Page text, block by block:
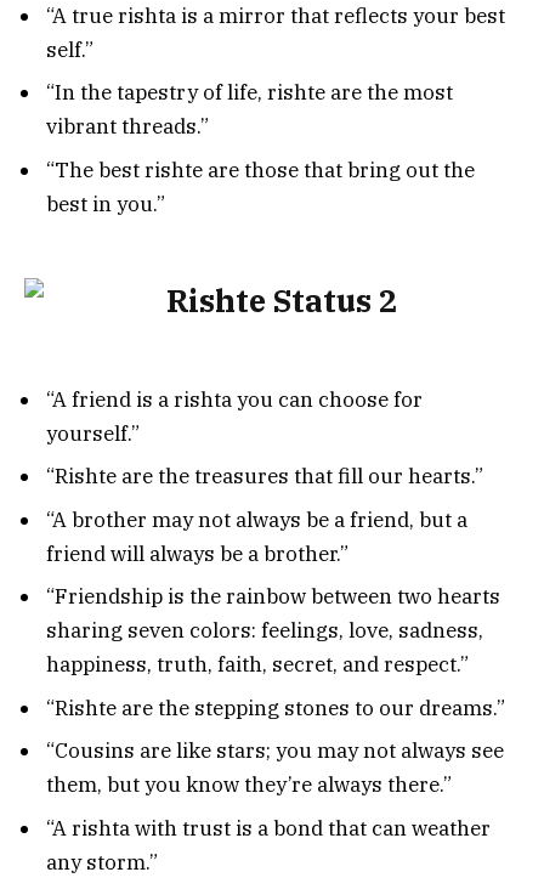
“A true rishta is a mirror that reflects your best
self.”
“In the tapestry of life, rishte are the most
vibrant threads.”
“The best rishte are those that bring out the
best in you.”
“A friend is a rishta you can choose for
yourself.”
“Rishte are the treasures that fill our hearts.”
“A brother may not always be a friend, but a
friend will always be a brother.”
“Friendship is the rainbow between two hearts
sharing seven colors: feelings, love, sadness,
happiness, truth, faith, secret, and respect.”
“Rishte are the stepping stones to our dreams.”
“Cousins are like stars; you may not always see
them, but you know they’re always there.”
“A rishta with trust is a bond that can weather
any storm.”